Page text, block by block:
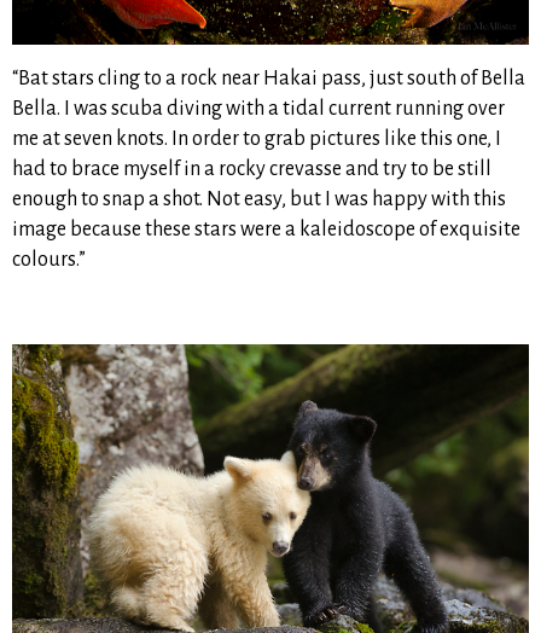
“Bat stars cling to a rock near Hakai pass, just south of Bella
Bella. I was scuba diving with a tidal current running over
me at seven knots. In order to grab pictures like this one, I
had to brace myself in a rocky crevasse and try to be still
enough to snap a shot. Not easy, but I was happy with this
image because these stars were a kaleidoscope of exquisite
colours.”